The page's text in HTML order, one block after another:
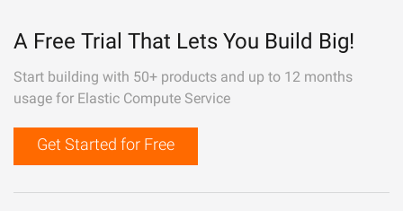
A Free Trial That Lets You Build Big!
Start building with 50+ products and up to 12 months
usage for Elastic Compute Service
Get Started for Free